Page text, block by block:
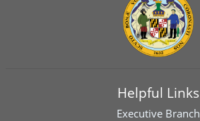
Helpful Links
Executive Branch